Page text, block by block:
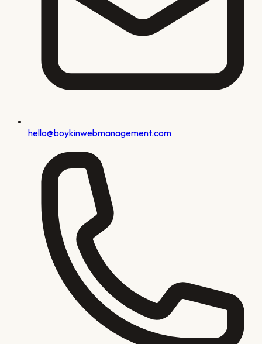
hello@boykinwebmanagement.com